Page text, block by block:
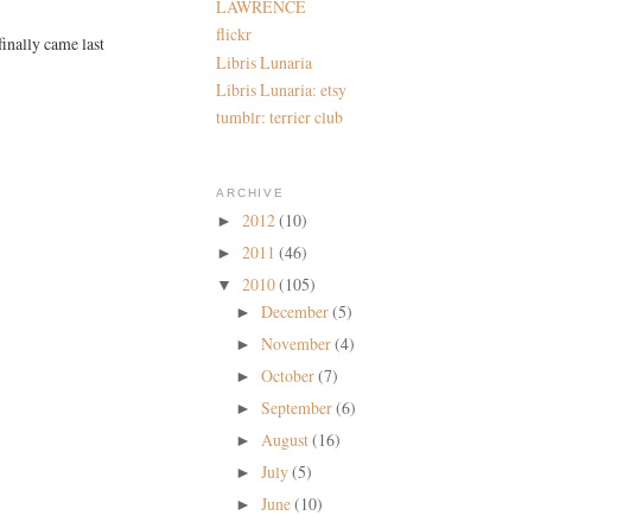
came last
LAWRENCE
flickr
Libris Lunaria
Libris Lunaria: etsy
tumblr: terrier club
ARCHIVE
► 2012(10)
► 2011 (46)
▼ 2010(105)
►December(5)
►November(4)
►October(7)
►September(6)
► August(16)
►July(5)
►June(10)